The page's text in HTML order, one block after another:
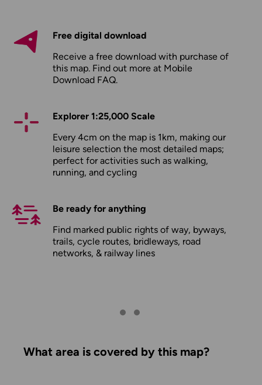
Free digital download
Receive a free download with purchase of
this map. Find out more at Mobile
Download FAQ.
Explorer 1:25,000 Scale
Every 4cm on the map is 1km, making our
leisure selection the most detailed maps;
perfect for activities such as walking,
running, and cycling
Be ready for anything
Find marked public rights of way, byways,
trails, cycle routes, bridleways, road
networks, & railway lines
What area is covered by this map?